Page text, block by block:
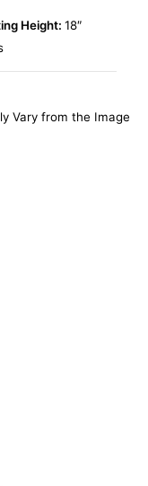
Height: 18″
Vary from the Image